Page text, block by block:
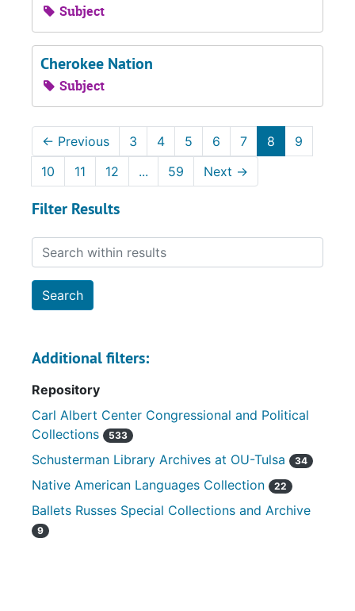
Subject
Cherokee Nation
Subject
← Previous 3 4 5 6 7 8
9
10
11 12 ... 59 Next →
Filter Results
Search within results
Additional filters:
Repository
Carl Albert Center Congressional and Political
Collections
533
Schusterman Library Archives at OU-Tulsa 34
Native American Languages Collection 22
Ballets Russes Special Collections and Archive
9